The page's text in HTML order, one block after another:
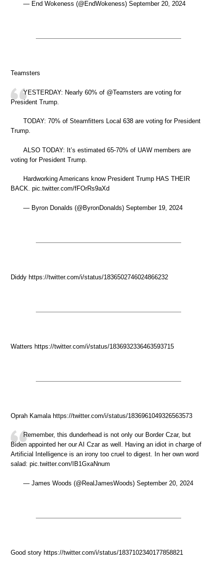
— End Wokeness (@EndWokeness) September 20, 2024
Teamsters
YESTERDAY: Nearly 60% of @Teamsters are voting for
President Trump.
TODAY: 70% of Steamfitters Local 638 are voting for President
Trump.
ALSO TODAY: It’s estimated 65-70% of UAW members are
voting for President Trump.
Hardworking Americans know President Trump HAS THEIR
BACK. pic.twitter.com/fFOrRs9aXd
— Byron Donalds (@ByronDonalds) September 19, 2024
Diddy https://twitter.com/i/status/1836502746024866232
Watters https://twitter.com/i/status/1836932336463593715
Oprah Kamala https://twitter.com/i/status/1836961049326563573
Remember, this dunderhead is not only our Border Czar, but
Biden appointed her our AI Czar as well. Having an idiot in charge of
Artificial Intelligence is an irony too cruel to digest. In her own word
salad: pic.twitter.com/IB1GxaNnum
— James Woods (@RealJamesWoods) September 20, 2024
Good story https://twitter.com/i/status/1837102340177858821